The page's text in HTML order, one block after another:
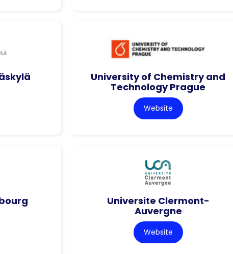
University of Chemistry and
Technology Prague
Website
Universite Clermont-
Auvergne
Website